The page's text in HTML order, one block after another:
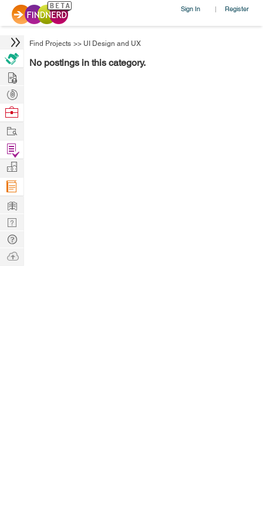
Sign In | Register
Find Projects >> UI Design and UX
No postings in this category.
Hire
Post
Projects
Browse
Work
Find
Projects
Manage
Company
Learn
Nerd
Digest
Tech
Q & A
Ask